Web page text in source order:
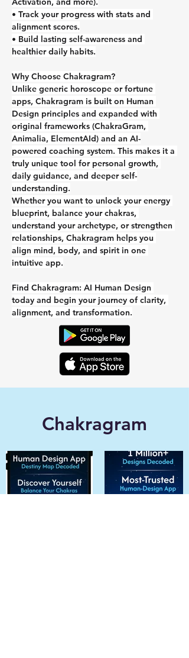
• Track your progress with stats and
alignment scores.
• Build lasting self-awareness and
healthier daily habits.
Why Choose Chakragram?
Unlike generic horoscope or fortune
apps, Chakragram is built on Human
Design principles and expanded with
original frameworks (ChakraGram,
Animalia, ElementAId) and an AI-
powered coaching system. This makes it a
truly unique tool for personal growth,
daily guidance, and deeper self-
understanding.
Whether you want to unlock your energy
blueprint, balance your chakras,
understand your archetype, or strengthen
relationships, Chakragram helps you
align mind, body, and spirit in one
intuitive app.
Find Chakragram: AI Human Design
today and begin your journey of clarity,
alignment, and transformation.
Chakragram